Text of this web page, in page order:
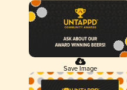
Save Image